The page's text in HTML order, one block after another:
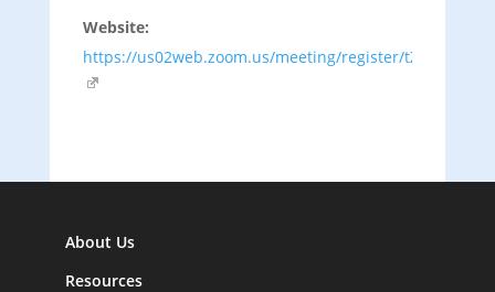
Website:
https://us02web.zoom.us/meeting/register/
About Us
Resources